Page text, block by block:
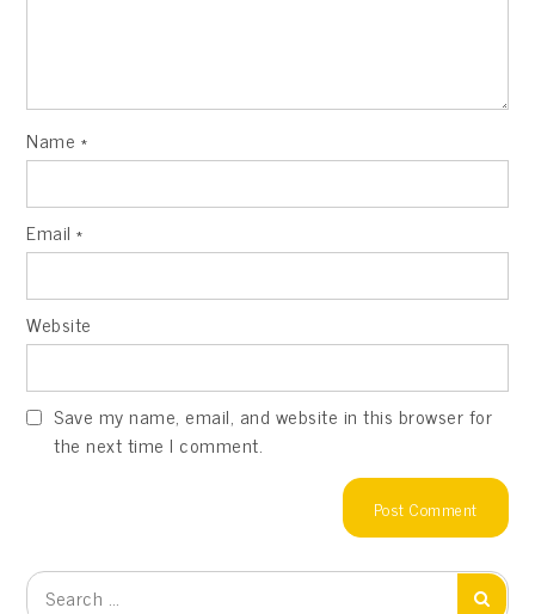
Name *
Email*
Website
Save my name, email, and website in this browser for
the next time I comment.